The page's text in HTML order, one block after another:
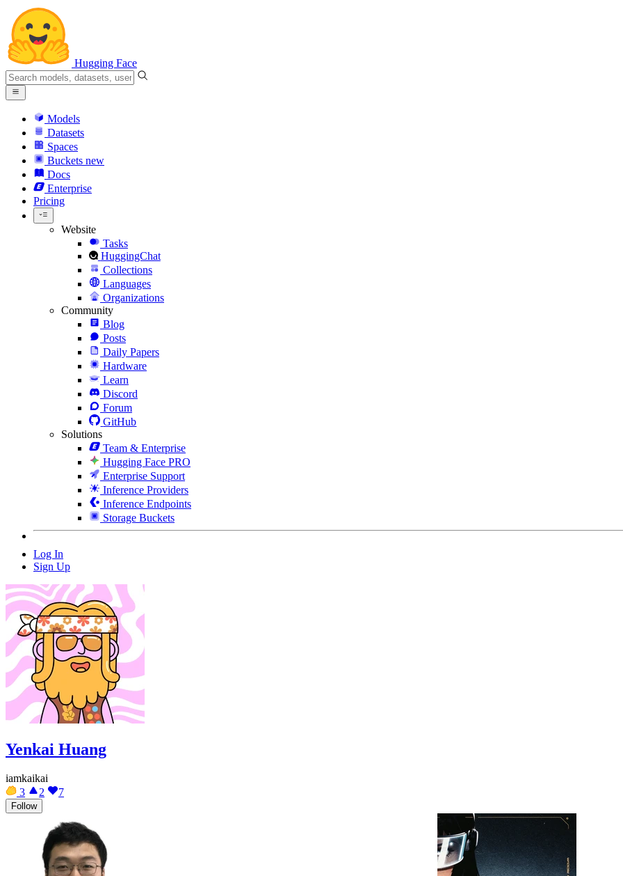
Hugging Face
Models
Datasets
Spaces
Buckets new
Docs
Enterprise
Pricing
Website
Tasks
HuggingChat
Collections
Languages
Organizations
Community
Blog
Posts
Daily Papers
Hardware
Learn
Discord
Forum
GitHub
Solutions
Team & Enterprise
Hugging Face PRO
Enterprise Support
Inference Providers
Inference Endpoints
Storage Buckets
Log In
Sign Up
Yenkai Huang
iamkaikai
3
2 7
Follow